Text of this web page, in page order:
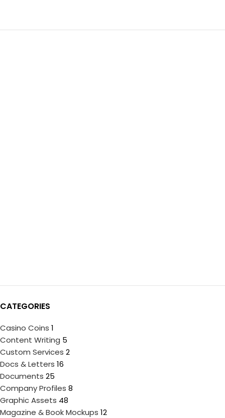
CATEGORIES
Casino Coins 1
Content Writing 5
Custom Services 2
Docs & Letters 16
Documents 25
Company Profiles 8
Graphic Assets 48
Magazine & Book Mockups 12